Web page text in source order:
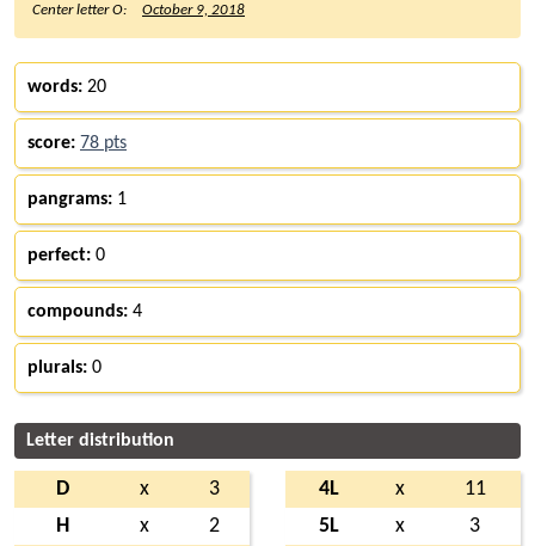
Center letter O:
October 9, 2018
words: 20
score: 78 pts
pangrams: 1
perfect: 0
compounds: 4
plurals: 0
Letter distribution
D x
3
H
x
2
4L x
11
5L
x
3